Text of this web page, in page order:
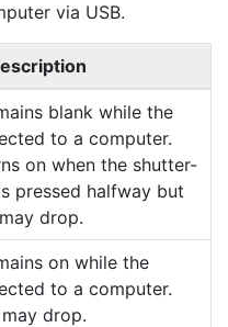
via USB.
blank while the
to a computer.
on when the shutter-
pressed halfway but
drop.
on while the
to a computer.
drop.